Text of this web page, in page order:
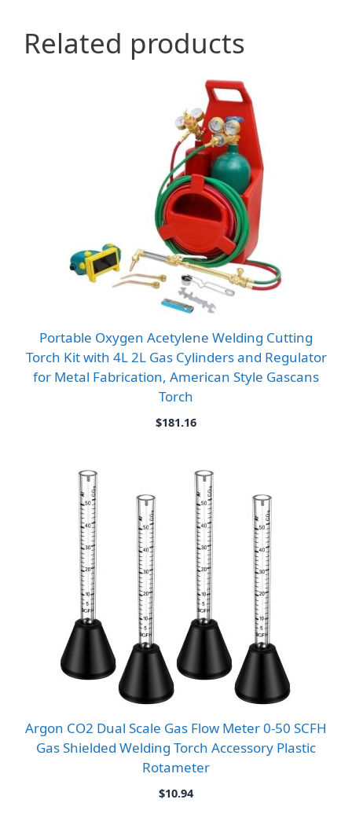
Related products
Portable Oxygen Acetylene Welding Cutting
Torch Kit with 4L 2L Gas Cylinders and Regulator
for Metal Fabrication, American Style Gascans
Torch
$181.16
Argon CO2 Dual Scale Gas Flow Meter 0-50 SCFH
Gas Shielded Welding Torch Accessory Plastic
Rotameter
$10.94